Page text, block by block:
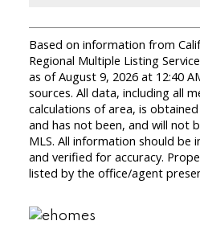
Based on information from
Regional Multiple Listing
as of August 9, 2026 at 12:40
sources. All data, including all
calculations of area, is
and has not been, and will not
MLS. All information should be
and verified for accuracy.
listed by the office/agent